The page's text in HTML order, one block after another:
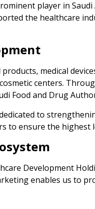
player in
the healthcare
medical
centers.
Food and Drug
dedicated to
to ensure the highest
Development
enables us to